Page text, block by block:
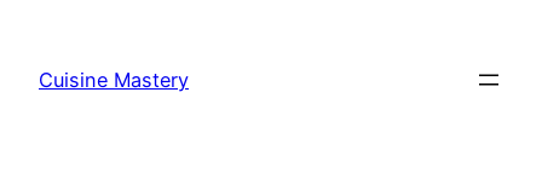
content
Cuisine Mastery